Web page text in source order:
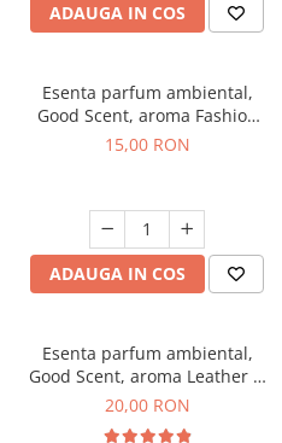
ADAUGA IN COS
Esenta parfum ambiental,
Good Scent, aroma Fashion
Vanilla, 10 g
15,00 RON
ADAUGA IN COS
Esenta parfum ambiental,
Good Scent, aroma Leather &
Black Oudh, 10 g
20,00 RON